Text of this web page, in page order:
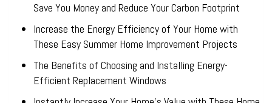
Save You Money and Reduce Your Carbon Footprint
Increase the Energy Efficiency of Your Home with
These Easy Summer Home Improvement Projects
The Benefits of Choosing and Installing Energy-
Efficient Replacement Windows